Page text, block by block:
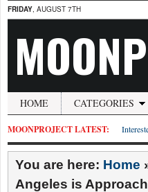
FRIDAY, AUGUST 7TH
HOME CATEGORIES
MOONPROJECT LATEST:
You are here: Home
Angeles is